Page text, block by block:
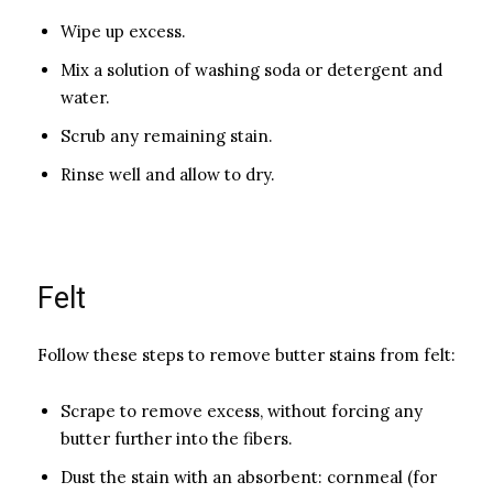
Wipe up excess.
Mix a solution of washing soda or detergent and
water.
Scrub any remaining stain.
Rinse well and allow to dry.
Felt
Follow these steps to remove butter stains from felt:
Scrape to remove excess, without forcing any
butter further into the fibers.
Dust the stain with an absorbent: corn­meal (for